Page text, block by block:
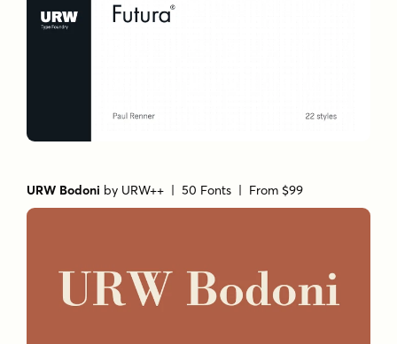
URW Bodoni by URW++ | 50 Fonts | From $99